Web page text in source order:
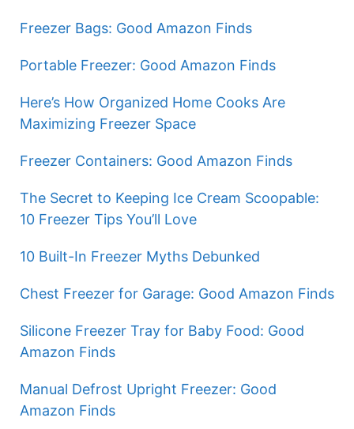
Freezer Bags: Good Amazon Finds
Portable Freezer: Good Amazon Finds
Here’s How Organized Home Cooks Are
Maximizing Freezer Space
Freezer Containers: Good Amazon Finds
The Secret to Keeping Ice Cream Scoopable:
10 Freezer Tips You’ll Love
10 Built-In Freezer Myths Debunked
Chest Freezer for Garage: Good Amazon Finds
Silicone Freezer Tray for Baby Food: Good
Amazon Finds
Manual Defrost Upright Freezer: Good
Amazon Finds